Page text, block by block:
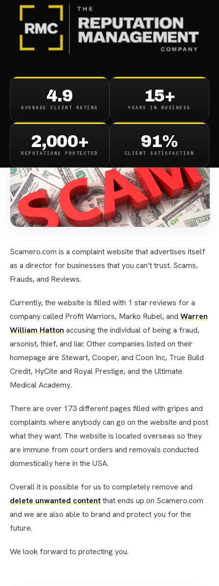
4.9
AVERAGE CLIENT RATING
15+
YEARS IN BUSINESS
2,000+
REPUTATIONS PROTECTED
91%
CLIENT SATISFACTION
Scamero Removal
December 10, 2018· 1min read
Scamero.com is a complaint website that advertises itself
as a director for businesses that you can’t trust. Scams,
Frauds, and Reviews.
Currently, the website is filled with 1 star reviews for a
company called Profit Warriors, Marko Rubel, and Warren
William Hatton accusing the individual of being a fraud,
arsonist, thief, and liar. Other companies listed on their
homepage are Stewart, Cooper, and Coon Inc, True Build
Credit, HyCite and Royal Prestige, and the Ultimate
Medical Academy.
There are over 173 different pages filled with gripes and
complaints where anybody can go on the website and post
what they want. The website is located overseas so they
are immune from court orders and removals conducted
domestically here in the USA.
Overall it is possible for us to completely remove and
delete unwanted contentthat ends up on Scamero.com
and we are also able to brand and protect you for the
future.
We look forward to protecting you.